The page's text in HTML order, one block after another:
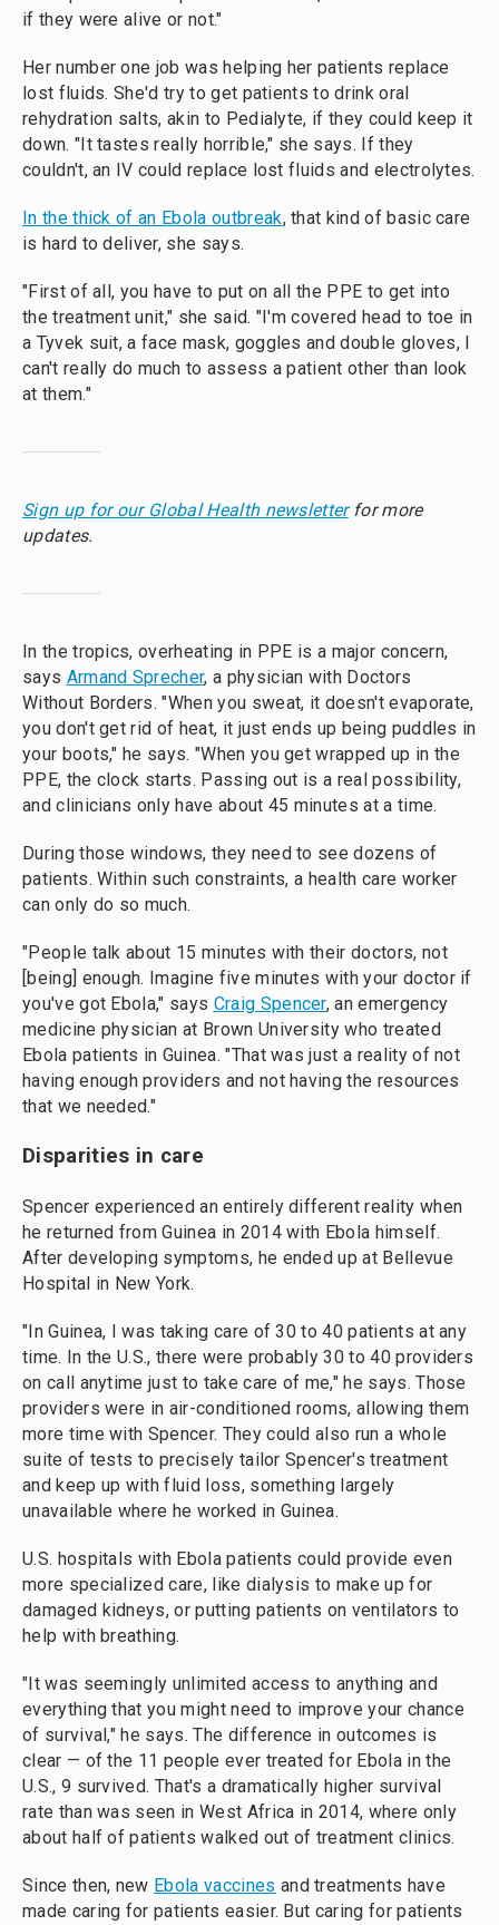
if they were alive or not."
Her number one job was helping her patients replace
lost fluids. She'd try to get patients to drink oral
rehydration salts, akin to Pedialyte, if they could keep it
down. "It tastes really horrible," she says. If they
couldn't, an IV could replace lost fluids and electrolytes.
In the thick of an Ebola outbreak, that kind of basic care
is hard to deliver, she says.
"First of all, you have to put on all the PPE to get into
the treatment unit," she said. "I'm covered head to toe in
a Tyvek suit, a face mask, goggles and double gloves, I
can't really do much to assess a patient other than look
at them."
Sign up for our Global Health newsletterfor more
updates.
In the tropics, overheating in PPE is a major concern,
says Armand Sprecher, a physician with Doctors
Without Borders. "When you sweat, it doesn't evaporate,
you don't get rid of heat, it just ends up being puddles in
your boots," he says. "When you get wrapped up in the
PPE, the clock starts. Passing out is a real possibility,
and clinicians only have about 45 minutes at a time.
During those windows, they need to see dozens of
patients. Within such constraints, a health care worker
can only do so much.
"People talk about 15 minutes with their doctors, not
[being] enough. Imagine five minutes with your doctor if
you've got Ebola," says Craig Spencer, an emergency
medicine physician at Brown University who treated
Ebola patients in Guinea. "That was just a reality of not
having enough providers and not having the resources
that we needed."
Disparities in care
Spencer experienced an entirely different reality when
he returned from Guinea in 2014 with Ebola himself.
After developing symptoms, he ended up at Bellevue
Hospital in New York.
"In Guinea, I was taking care of 30 to 40 patients at any
time. In the U.S., there were probably 30 to 40 providers
on call anytime just to take care of me," he says. Those
providers were in air-conditioned rooms, allowing them
more time with Spencer. They could also run a whole
suite of tests to precisely tailor Spencer's treatment
and keep up with fluid loss, something largely
unavailable where he worked in Guinea.
U.S. hospitals with Ebola patients could provide even
more specialized care, like dialysis to make up for
damaged kidneys, or putting patients on ventilators to
help with breathing.
"It was seemingly unlimited access to anything and
everything that you might need to improve your chance
of survival," he says. The difference in outcomes is
clear — of the 11 people ever treated for Ebola in the
U.S., 9 survived. That's a dramatically higher survival
rate than was seen in West Africa in 2014, where only
about half of patients walked out of treatment clinics.
Since then, new Ebola vaccines and treatments have
made caring for patients easier. But caring for patients